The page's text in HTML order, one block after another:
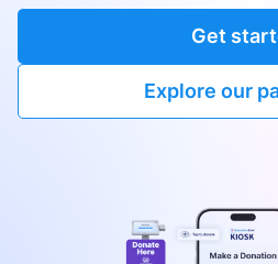
Get
Explore our